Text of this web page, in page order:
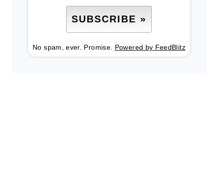
No spam, ever. Promise. Powered by FeedBlitz